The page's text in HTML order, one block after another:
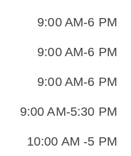
9:00 AM-6 PM
9:00 AM-6 PM
9:00 AM-6 PM
9:00 AM-5:30 PM
10:00 AM -5 PM